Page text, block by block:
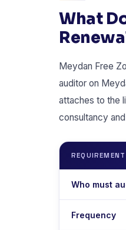
What
Meydan Free
auditor on
attaches to the
consultancy
REQUIREMENT
Who must
Frequency